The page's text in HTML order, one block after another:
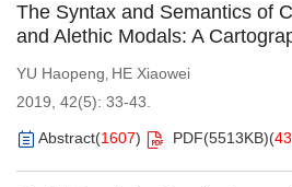
The Syntax and Semantics of
and Alethic Modals: A
YU Haopeng, HE Xiaowei
2019, 42(5): 33-43.
Abstract(1607) PDF(5513KB)(43